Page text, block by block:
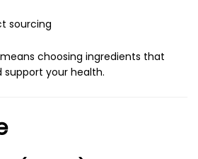
sourcing
choosing ingredients that
your health.